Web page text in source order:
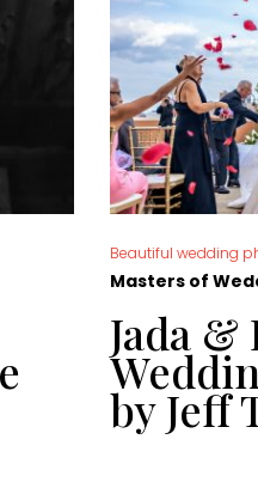
Beautiful wedding
Masters of
Jada &
by Jeff